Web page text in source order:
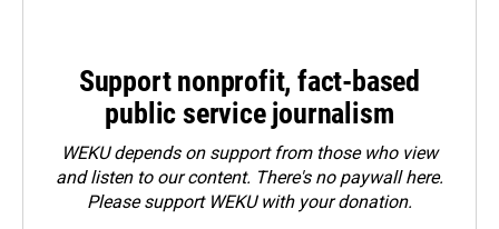
Support nonprofit, fact-based
public service journalism
WEKU depends on support from those who view
and listen to our content. There's no paywall here.
Pleasesupport WEKU with your donation.